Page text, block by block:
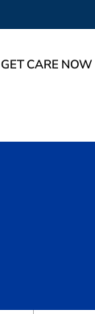
GET CARE NOW